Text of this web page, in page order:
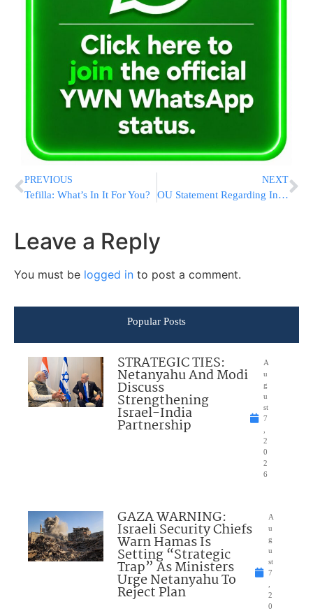
PREVIOUS
Tefilla: What’s In It For You?
NEXT
OU Statement Regarding Indiana School Reform Legislation
Leave a Reply
You must be logged in to post a comment.
Popular Posts
STRATEGIC TIES:
Netanyahu And Modi
Discuss
Strengthening
Israel-India
Partnership
A
u
g
u
st
7
2
0
2
6
GAZA WARNING:
Israeli Security Chiefs
Warn Hamas Is
Setting “Strategic
Trap” As Ministers
Urge Netanyahu To
Reject Plan
A
u
g
u
st
7
2
0